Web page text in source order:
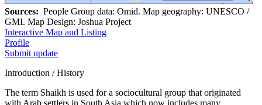
Sources: People Group data: Omid. Map geography: UNESCO /
GMI. Map Design: Joshua Project
Interactive Map and Listing
Profile
Submit update
Introduction / History
The term Shaikh is used for a sociocultural group that originated
with Arab settlers in South Asia which now includes many